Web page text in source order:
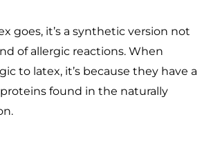
goes, it’s a synthetic version not
of allergic reactions. When
to latex, it’s because they have a
found in the naturally